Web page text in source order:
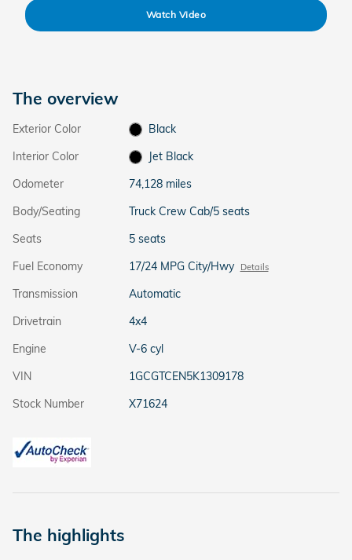
Watch Video
The overview
Exterior Color
Black
Interior Color
Jet Black
Odometer
74,128 miles
Body/Seating
Truck Crew Cab/5 seats
Seats
5 seats
Fuel Economy
17/24 MPG City/Hwy Details
Transmission
Automatic
Drivetrain
4x4
Engine
V-6 cyl
VIN
1GCGTCEN5K1309178
Stock Number
X71624
The highlights